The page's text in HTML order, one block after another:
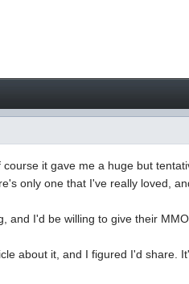
it gave me a huge but
only one that I've really loved,
and I'd be willing to give their
about it, and I figured I'd share.